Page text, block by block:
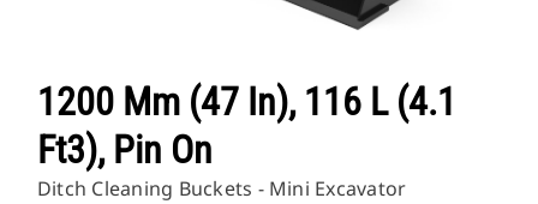
1200 Mm (47 In), 116 L (4.1
Ft3), Pin On
Ditch Cleaning Buckets - Mini Excavator